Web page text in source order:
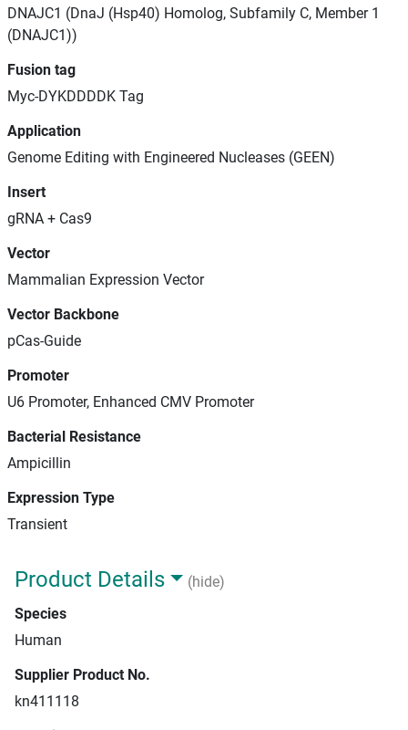
DNAJC1 (DnaJ (Hsp40) Homolog, Subfamily C, Member 1
(DNAJC1))
Fusion tag
Myc-DYKDDDDK Tag
Application
Genome Editing with Engineered Nucleases (GEEN)
Insert
gRNA + Cas9
Vector
Mammalian Expression Vector
Vector Backbone
pCas-Guide
Promoter
U6 Promoter, Enhanced CMV Promoter
Bacterial Resistance
Ampicillin
Expression Type
Transient
Product Details
(hide)
Species
Human
Supplier Product No.
kn411118